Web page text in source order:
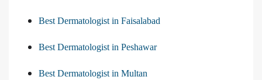
Best Dermatologist in Faisalabad
Best Dermatologist in Peshawar
Best Dermatologist in Multan